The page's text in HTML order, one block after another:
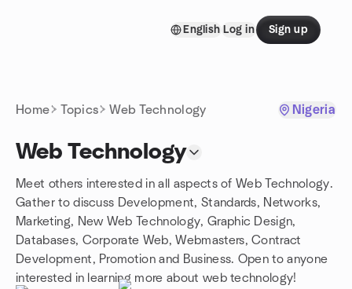
English Log in Sign up
Home Topics Web Technology Nigeria
Web Technology
Meet others interested in all aspects of Web Technology.
Gather to discuss Development, Standards, Networks,
Marketing, New Web Technology, Graphic Design,
Databases, Corporate Web, Webmasters, Contract
Development, Promotion and Business. Open to anyone
interested in learning more about web technology!